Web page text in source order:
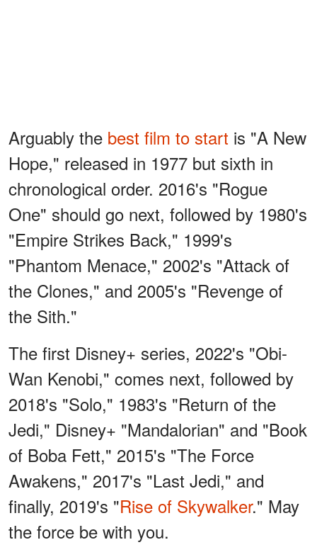
Arguably the best film to start is "A New
Hope," released in 1977 but sixth in
chronological order. 2016's "Rogue
One" should go next, followed by 1980's
"Empire Strikes Back," 1999's
"Phantom Menace," 2002's "Attack of
the Clones," and 2005's "Revenge of
the Sith."
The first Disney+ series, 2022's "Obi-
Wan Kenobi," comes next, followed by
2018's "Solo," 1983's "Return of the
Jedi," Disney+ "Mandalorian" and "Book
of Boba Fett," 2015's "The Force
Awakens," 2017's "Last Jedi," and
finally, 2019's "Rise of Skywalker." May
the force be with you.